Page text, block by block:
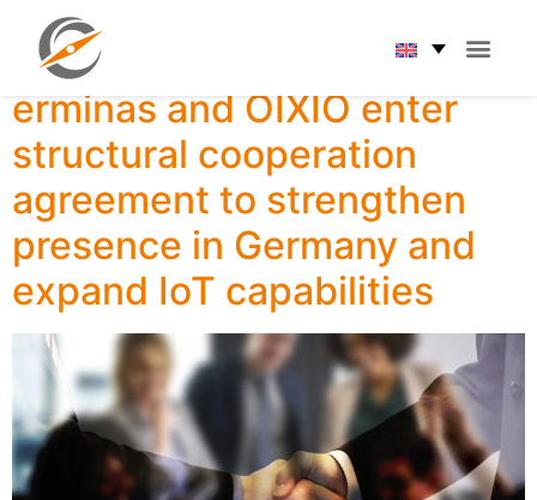
Category:
erminas and OIXIO enter
structural cooperation
agreement to strengthen
presence in Germany and
expand IoT capabilities